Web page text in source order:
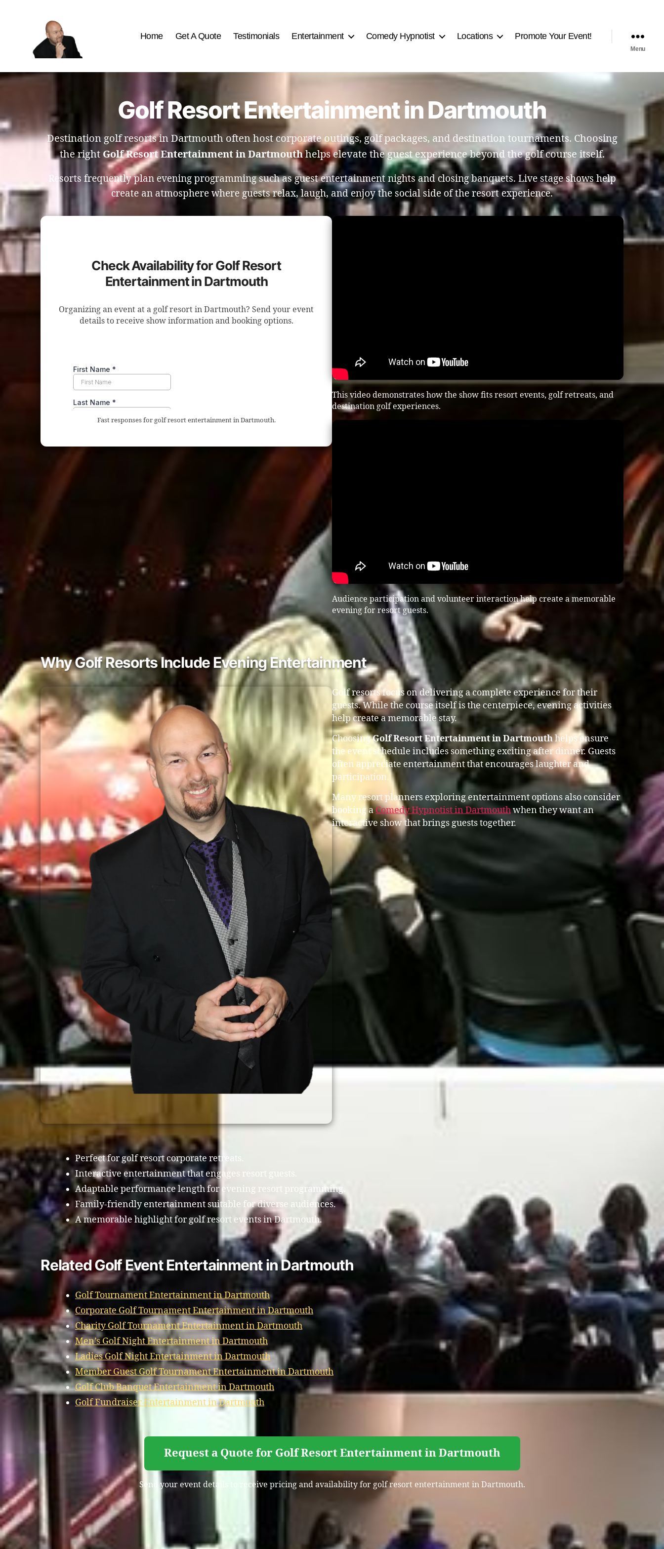
Best
Home Get A Quote Testimonials Entertainment Comedy Hypnotist Locations Promote Your Event!
Menu
Golf Resort Entertainment in Dartmouth
Destination golf resorts in Dartmouth often host corporate outings, golf packages, and destination tournaments. Choosing
the right Golf Resort Entertainment in Dartmouthhelps elevate the guest experience beyond the golf course itself.
Resorts frequently plan evening programming such as guest entertainment nights and closing banquets. Live stage shows help
create an atmosphere where guests relax, laugh, and enjoy the social side of the resort experience.
Check Availability for Golf Resort
Entertainment in Dartmouth
Organizing an event at a golf resort in Dartmouth? Send your event
details to receive show information and booking options.
Fast responses for golf resort entertainment in Dartmouth.
This video demonstrates how the show fits resort events, golf retreats, and
destination golf experiences.
Audience participation and volunteer interaction help create a memorable
evening for resort guests.
Why Golf Resorts Include Evening Entertainment
Golf resorts focus on delivering a complete experience for their
guests. While the course itself is the centerpiece, evening activities
help create a memorable stay.
ChoosingGolf Resort Entertainment in Dartmouthhelps ensure
the event schedule includes something exciting after dinner. Guests
often appreciate entertainment that encourages laughter and
participation.
Many resort planners exploring entertainment options also consider
booking aComedy Hypnotist in Dartmouthwhen they want an
interactive show that brings guests together.
Perfect for golf resort corporate retreats.
Interactive entertainment that engages resort guests.
Adaptable performance length for evening resort programming.
Family-friendly entertainment suitable for diverse audiences.
A memorable highlight for golf resort events in Dartmouth.
Related Golf Event Entertainment in Dartmouth
Golf Tournament Entertainment in Dartmouth
Corporate Golf Tournament Entertainment in Dartmouth
Charity Golf Tournament Entertainment in Dartmouth
Men’s Golf Night Entertainment in Dartmouth
Ladies Golf Night Entertainment in Dartmouth
Member Guest Golf Tournament Entertainment in Dartmouth
Golf Club Banquet Entertainment in Dartmouth
Golf Fundraiser Entertainment in Dartmouth
Request a Quote for Golf Resort Entertainment in Dartmouth
Send your event details to receive pricing and availability for golf resort entertainment in Dartmouth.